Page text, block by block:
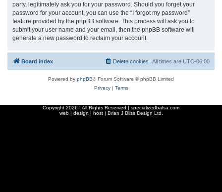
party, legitimately ask you for your password. Should you forget your
password for your account, you can use the “I forgot my password”
feature provided by the phpBB software. This process will ask you to
submit your user name and your email, then the phpBB software will
generate a new password to reclaim your account.
Board index All times are UTC-06:00
Delete cookies
Powered by phpBB® Forum Software © phpBB Limited
Privacy| Terms
Copyright 2026 | All Rights Reserved | specializedbalsa.com
web | design | host | Brian J Bliss Design Ltd.